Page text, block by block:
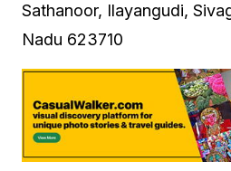
Sathanoor, Ilayangudi,
Nadu 623710